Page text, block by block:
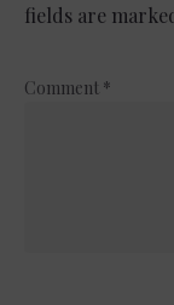
fields are
Comment *